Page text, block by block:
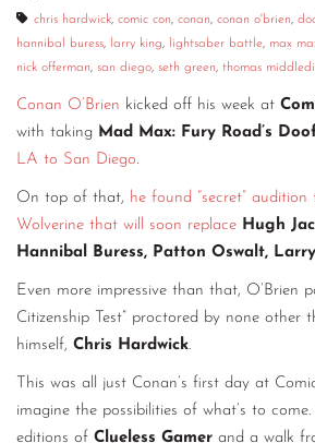
CONSULTING
DIGITAL WALL OF
chris hardwick, comic con, conan, conan o'brien,
hannibal buress, larry king, lightsaber battle, max
nick offerman, san diego, seth green, thomas
Conan O’Brien kicked off his week at
with taking Mad Max: Fury Road’s
LA to San Diego.
On top of that, he found “secret”
Wolverine that will soon replace Hugh
Hannibal Buress, Patton Oswalt,
Even more impressive than that, O’Brien
Citizenship Test” proctored by none other
himself, Chris Hardwick.
This was all just Conan’s first day at
imagine the possibilities of what’s to
editions of Clueless Gamer and a walk